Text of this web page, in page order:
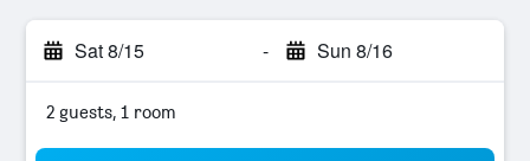
Sat 8/15 - Sun 8/16
2 guests, 1 room